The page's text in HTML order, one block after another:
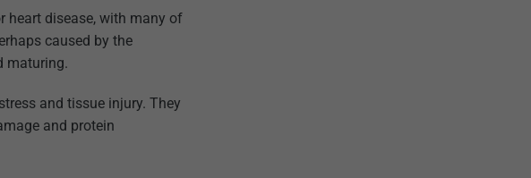
heart disease, with many of
caused by the
maturing.
and tissue injury. They
and protein